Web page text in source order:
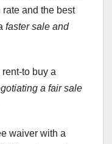
and the best
faster sale and
to buy a
a fair sale
waiver with a